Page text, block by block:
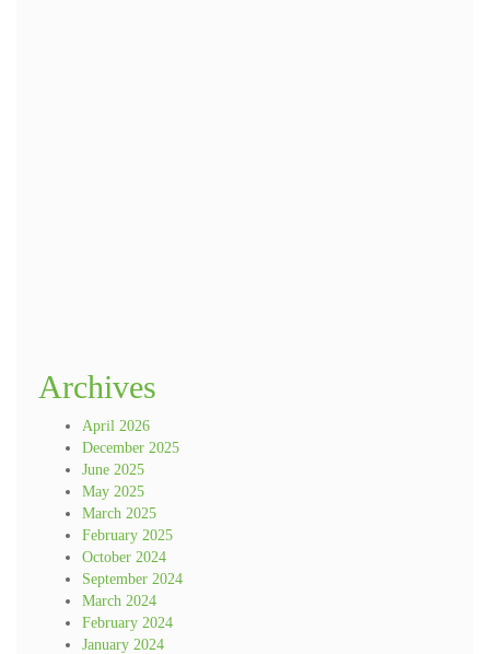
Archives
April 2026
December 2025
June 2025
May 2025
March 2025
February 2025
October 2024
September 2024
March 2024
February 2024
January 2024